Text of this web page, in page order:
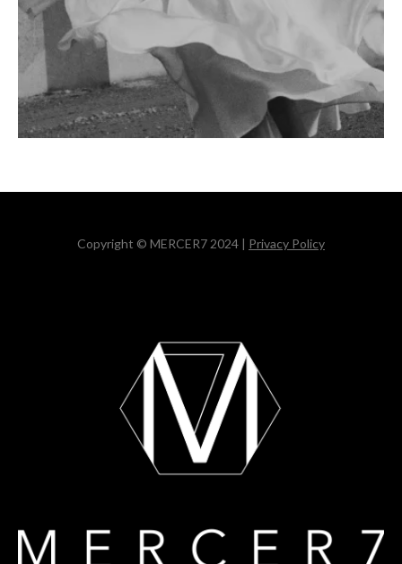
Copyright © MERCER7 2024 | Privacy Policy